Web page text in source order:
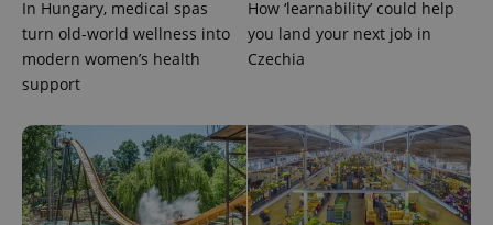
In Hungary, medical spas
turn old-world wellness into
modern women’s health
support
How ‘learnability’ could help
you land your next job in
Czechia
^eps_[0-9]+$